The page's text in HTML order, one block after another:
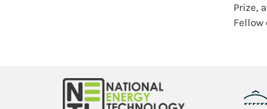
Prize,
Fellow